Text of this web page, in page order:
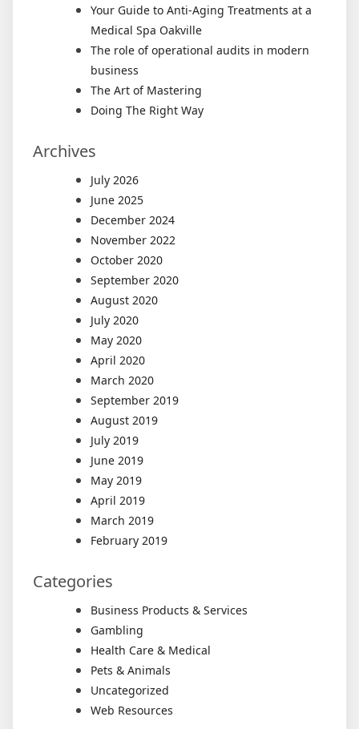
Your Guide to Anti-Aging Treatments at a
Medical Spa Oakville
The role of operational audits in modern
business
The Art of Mastering
Doing The Right Way
Archives
July 2026
June 2025
December 2024
November 2022
October 2020
September 2020
August 2020
July 2020
May 2020
April 2020
March 2020
September 2019
August 2019
July 2019
June 2019
May 2019
April 2019
March 2019
February 2019
Categories
Business Products & Services
Gambling
Health Care & Medical
Pets & Animals
Uncategorized
Web Resources